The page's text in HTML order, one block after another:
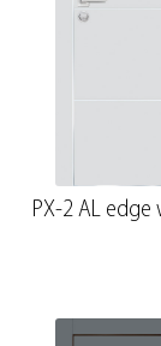
PX-2 AL edge